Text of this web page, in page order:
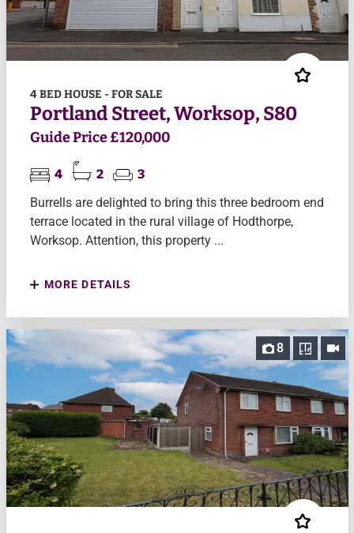
4 BED HOUSE - FOR SALE
Portland Street, Worksop, S80
Guide Price £120,000
4 2
3
Burrells are delighted to bring this three bedroom end
terrace located in the rural village of Hodthorpe,
Worksop. Attention, this property ...
MORE DETAILS
8